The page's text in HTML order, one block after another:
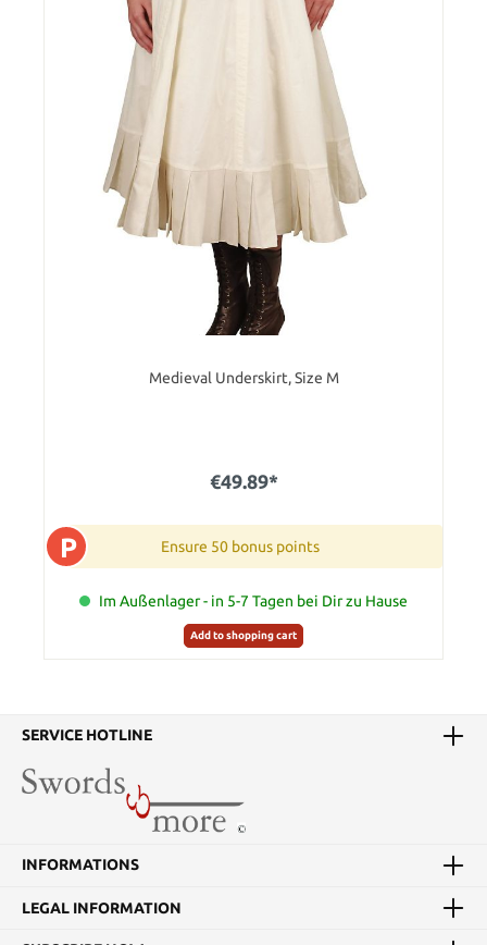
Medieval Underskirt, Size M
€49.89*
P Ensure 50 bonus points
Im Außenlager - in 5-7 Tagen bei Dir zu Hause
Add to shopping cart
SERVICE HOTLINE
INFORMATIONS
LEGAL INFORMATION